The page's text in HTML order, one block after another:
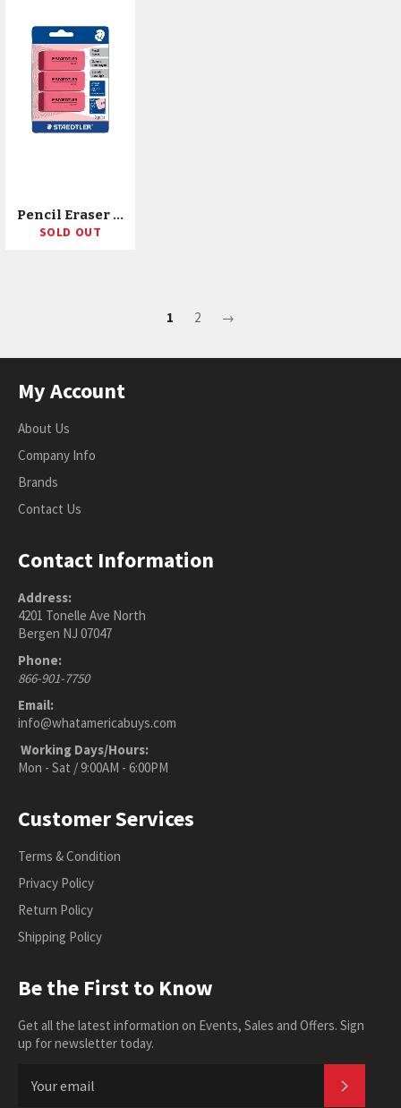
Pencil Eraser 3/Pkg
SOLD OUT
1 2 →
My Account
About Us
Company Info
Brands
Contact Us
Contact Information
Address:
4201 Tonelle Ave North
Bergen NJ 07047
Phone:
866-901-7750
Email:
info@whatamericabuys.com
Working Days/Hours:
Mon - Sat / 9:00AM - 6:00PM
Customer Services
Terms & Condition
Privacy Policy
Return Policy
Shipping Policy
Be the First to Know
Get all the latest information on Events, Sales and Offers. Sign
up for newsletter today.